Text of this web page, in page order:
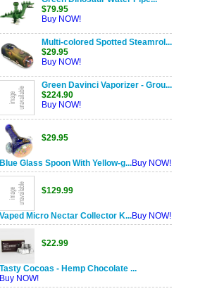
$79.95
Buy NOW!
Multi-colored Spotted Steamrol...
$29.95
Buy NOW!
Green Davinci Vaporizer - Grou...
$224.90
Buy NOW!
Blue Glass Spoon With Yellow-g...
$29.95
Buy NOW!
Vaped Micro Nectar Collector K...
$129.99
Buy NOW!
Tasty Cocoas - Hemp Chocolate ...
$22.99
Buy NOW!